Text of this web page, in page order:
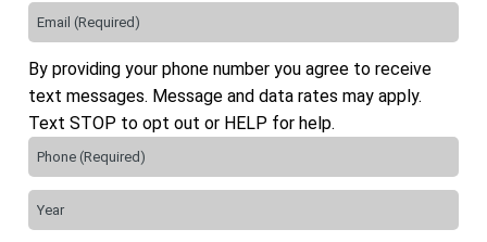
By providing your phone number you agree to receive
text messages. Message and data rates may apply.
Text STOP to opt out or HELP for help.